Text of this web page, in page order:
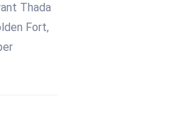
Thada
Fort,